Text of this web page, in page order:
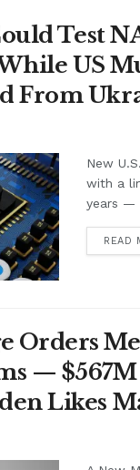
Test
US
From
New
with a
years —
READ
Orders
—
Likes